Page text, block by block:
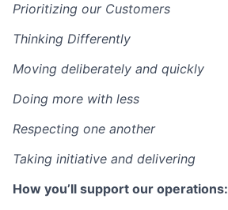
Prioritizing our Customers
Thinking Differently
Moving deliberately and quickly
Doing more with less
Respecting one another
Taking initiative and delivering
How you’ll support our operations: